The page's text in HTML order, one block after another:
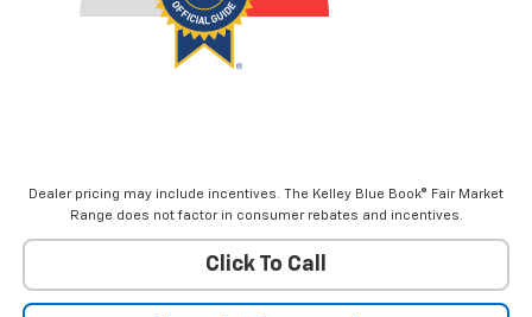
Dealer pricing may include incentives. The Kelley Blue Book® Fair Market
Range does not factor in consumer rebates and incentives.
Click To Call